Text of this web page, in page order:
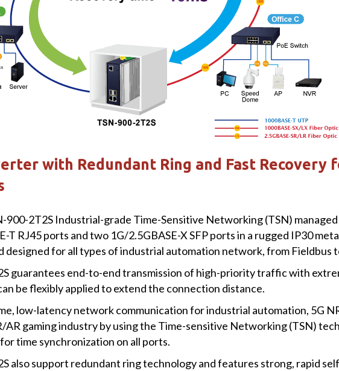
with Redundant Ring and Fast Recovery
900-2T2S Industrial-grade Time-Sensitive Networking (TSN)
T RJ45 ports and two 1G/2.5GBASE-X SFP ports in a rugged IP30
designed for all types of industrial automation network, from Fieldbus
guarantees end-to-end transmission of high-priority traffic with
be flexibly applied to extend the connection distance.
low-latency network communication for industrial automation, 5G
AR gaming industry by using the Time-sensitive Networking (TSN)
time synchronization on all ports.
also support redundant ring technology and features strong, rapid